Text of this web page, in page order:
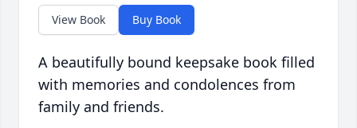
View Book Buy Book
A beautifully bound keepsake book filled
with memories and condolences from
family and friends.